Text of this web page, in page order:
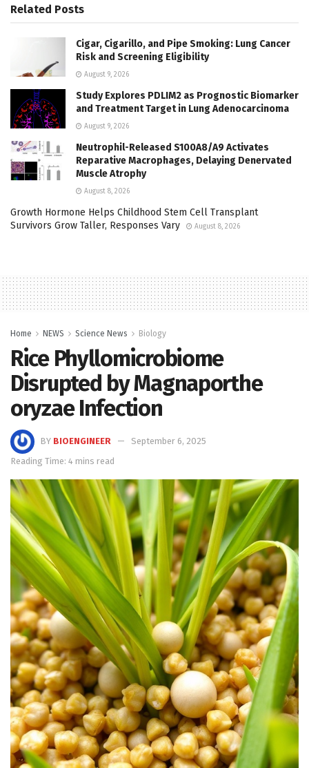
Related Posts
Cigar, Cigarillo, and Pipe Smoking: Lung Cancer
Risk and Screening Eligibility
August 9, 2026
Study Explores PDLIM2 as Prognostic Biomarker
and Treatment Target in Lung Adenocarcinoma
August 9, 2026
Neutrophil-Released S100A8/A9 Activates
Reparative Macrophages, Delaying Denervated
Muscle Atrophy
August 8, 2026
Growth Hormone Helps Childhood Stem Cell Transplant
Survivors Grow Taller, Responses Vary
August 8, 2026
Home NEWS Science News Biology
Rice Phyllomicrobiome
Disrupted by Magnaporthe
oryzae Infection
BY BIOENGINEER
September 6, 2025
Reading Time: 4 mins read